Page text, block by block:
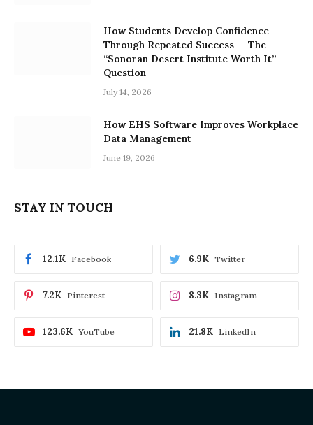
How Students Develop Confidence
Through Repeated Success — The
“Sonoran Desert Institute Worth It”
Question
July 14, 2026
How EHS Software Improves Workplace
Data Management
June 19, 2026
STAY IN TOUCH
Facebook
12.1K Twitter
6.9K
Pinterest
7.2K Instagram
8.3K
YouTube
123.6K LinkedIn
21.8K